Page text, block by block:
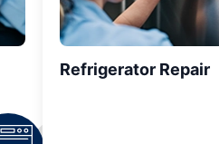
Refrigerator Repair